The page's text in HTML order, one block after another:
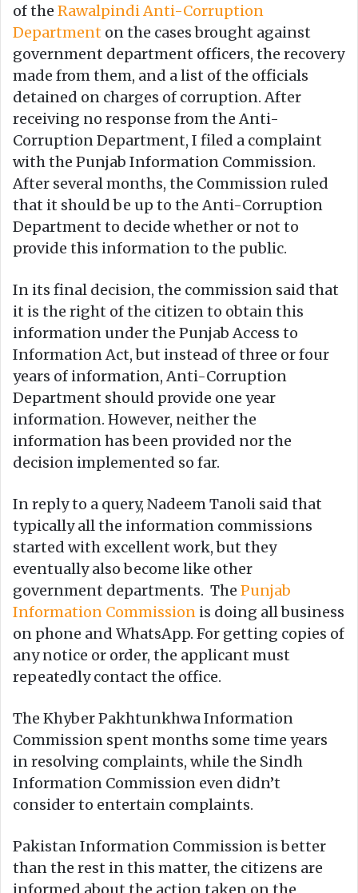
of the Rawalpindi Anti-Corruption
Department on the cases brought against
government department officers, the recovery
made from them, and a list of the officials
detained on charges of corruption. After
receiving no response from the Anti-
Corruption Department, I filed a complaint
with the Punjab Information Commission.
After several months, the Commission ruled
that it should be up to the Anti-Corruption
Department to decide whether or not to
provide this information to the public.
In its final decision, the commission said that
it is the right of the citizen to obtain this
information under the Punjab Access to
Information Act, but instead of three or four
years of information, Anti-Corruption
Department should provide one year
information. However, neither the
information has been provided nor the
decision implemented so far.
In reply to a query, Nadeem Tanoli said that
typically all the information commissions
started with excellent work, but they
eventually also become like other
government departments. The Punjab
Information Commission is doing all business
on phone and WhatsApp. For getting copies of
any notice or order, the applicant must
repeatedly contact the office.
The Khyber Pakhtunkhwa Information
Commission spent months some time years
in resolving complaints, while the Sindh
Information Commission even didn’t
consider to entertain complaints.
Pakistan Information Commission is better
than the rest in this matter, the citizens are
informed about the action taken on the